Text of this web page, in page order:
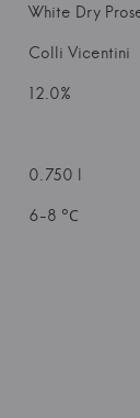
White Dry
Colli Vicentini
12.0%
0.750 l
6-8 °С